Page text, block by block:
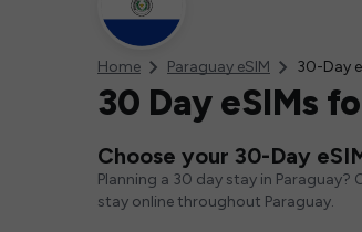
Home Paraguay eSIM 30-Day
30 Day eSIMs
Choose your 30-Day
Planning a 30 day stay in
stay online throughout Paraguay.